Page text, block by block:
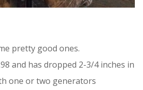
pretty good ones.
and has dropped 2-3/4 inches in
one or two generators